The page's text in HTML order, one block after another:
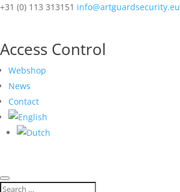
+31 (0) 113 313151 info@artguardsecurity.eu
Access Control
Webshop
News
Contact